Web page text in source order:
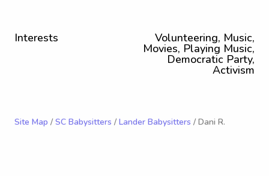
Interests Volunteering, Music,
Movies, Playing Music,
Democratic Party,
Activism
Site Map / SC Babysitters / Lander Babysitters / Dani R.